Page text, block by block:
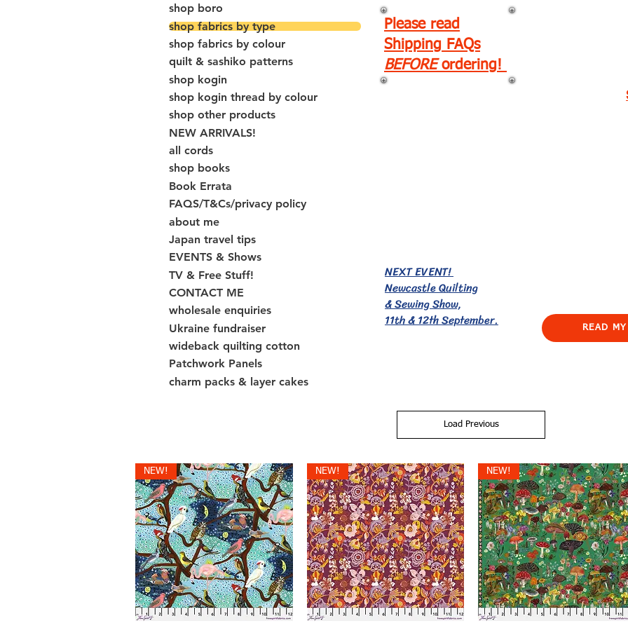
shop boro
shop fabrics by type
shop fabrics by colour
quilt & sashiko patterns
shop kogin
shop kogin thread by colour
shop other products
NEW ARRIVALS!
all cords
shop books
Book Errata
FAQS/T&Cs/privacy policy
about me
Japan travel tips
EVENTS & Shows
TV & Free Stuff!
CONTACT ME
wholesale enquiries
Ukraine fundraiser
wideback quilting cotton
Patchwork Panels
charm packs & layer cakes
Please read
Shipping FAQs
BEFORE ordering!
NEXT EVENT!
Newcastle Quilting
& Sewing Show,
11th & 12th September. READ
Load Previous
NEW! NEW! NEW!